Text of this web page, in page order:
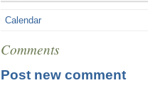
Calendar
Comments
Post new comment